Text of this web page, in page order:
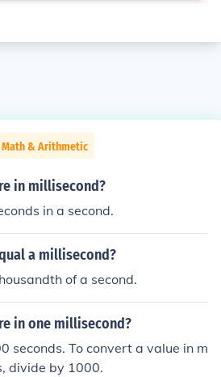
Math & Arithmetic
in millisecond?
in a second.
a millisecond?
of a second.
in one millisecond?
seconds. To convert a value in m
divide by 1000.